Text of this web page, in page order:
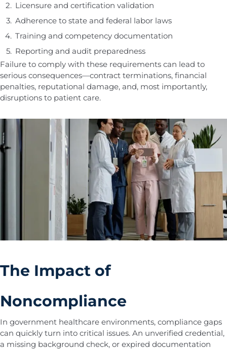
Licensure and certification validation
Adherence to state and federal labor laws
Training and competency documentation
Reporting and audit preparedness
Failure to comply with these requirements can lead to
serious consequences—contract terminations, financial
penalties, reputational damage, and, most importantly,
disruptions to patient care.
The Impact of
Noncompliance
In government healthcare environments, compliance gaps
can quickly turn into critical issues. An unverified credential,
a missing background check, or expired documentation